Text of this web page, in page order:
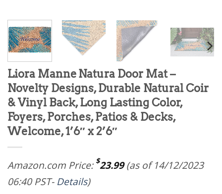
Liora Manne Natura Door Mat –
Novelty Designs, Durable Natural Coir
& Vinyl Back, Long Lasting Color,
Foyers, Porches, Patios & Decks,
Welcome, 1’6″ x 2’6″
Amazon.com Price: $23.99(as of 14/12/2023
06:40 PST- Details)